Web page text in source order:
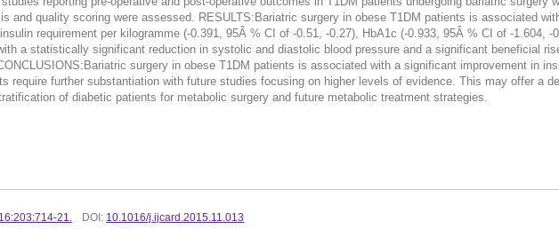
and quality scoring were assessed. RESULTS:Bariatric surgery in obese T1DM patients is associated
requirement per kilogramme (-0.391, 95Â % CI of -0.51, -0.27), HbA1c (-0.933, 95Â % CI of -1.604,
a statistically significant reduction in systolic and diastolic blood pressure and a significant beneficial
surgery in obese T1DM patients is associated with a significant improvement in
require further substantiation with future studies focusing on higher levels of evidence. This may offer a
of diabetic patients for metabolic surgery and future metabolic treatment strategies.
21. DOI: 10.1016/j.ijcard.2015.11.013